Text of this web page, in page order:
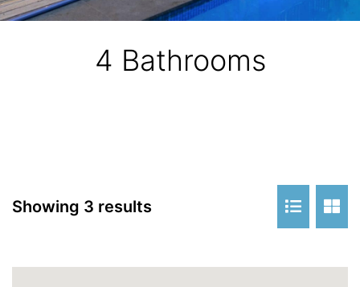
4 Bathrooms
Showing 3 results